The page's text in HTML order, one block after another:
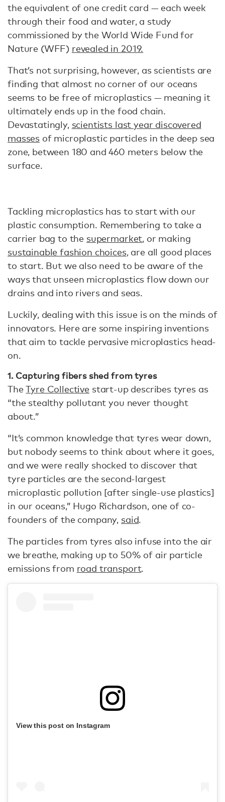
the equivalent of one credit card — each week
through their food and water, a study
commissioned by the World Wide Fund for
Nature (WFF) revealed in 2019.
That’s not surprising, however, as scientists are
finding that almost no corner of our oceans
seems to be free of microplastics — meaning it
ultimately ends up in the food chain.
Devastatingly, scientists last year discovered
masses of microplastic particles in the deep sea
zone, between 180 and 460 meters below the
surface.
Tackling microplastics has to start with our
plastic consumption. Remembering to take a
carrier bag to the supermarket, or making
sustainable fashion choices, are all good places
to start. But we also need to be aware of the
ways that unseen microplastics flow down our
drains and into rivers and seas.
Luckily, dealing with this issue is on the minds of
innovators. Here are some inspiring inventions
that aim to tackle pervasive microplastics head-
on.
1. Capturing fibers shed from tyres
TheTyre Collectivestart-up describes tyres as
“the stealthy pollutant you never thought
about.”
“It’s common knowledge that tyres wear down,
but nobody seems to think about where it goes,
and we were really shocked to discover that
tyre particles are the second-largest
microplastic pollution [after single-use plastics]
in our oceans,” Hugo Richardson, one of co-
founders of the company, said.
The particles from tyres also infuse into the air
we breathe, making up to 50% of air particle
emissions from road transport.
View this post on Instagram